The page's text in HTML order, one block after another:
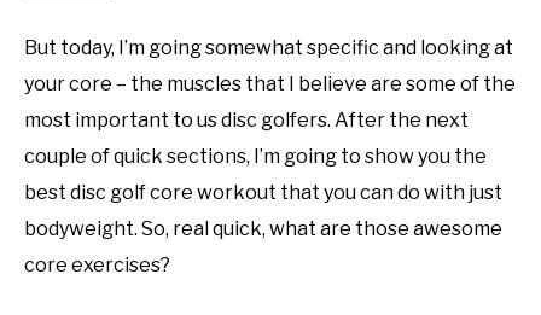
But today, I’m going somewhat specific and looking at
your core – the muscles that I believe are some of the
most important to us disc golfers. After the next
couple of quick sections, I’m going to show you the
best disc golf core workout that you can do with just
bodyweight. So, real quick, what are those awesome
core exercises?